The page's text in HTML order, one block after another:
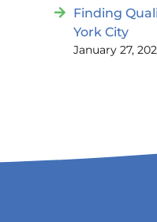
Finding
York City
January 27,